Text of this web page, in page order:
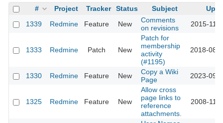
# Project Tracker Status Subject
1339
Redmine Feature New
Comments
on revisions
2015-11-
1333 Redmine Patch New
Patch for
membership
activity
(#1195)
2018-08-
1330 Redmine Feature New
Copy a Wiki
Page
2023-09-
1325 Redmine Feature New
Allow cross
page links to
reference
attachments.
2008-11-